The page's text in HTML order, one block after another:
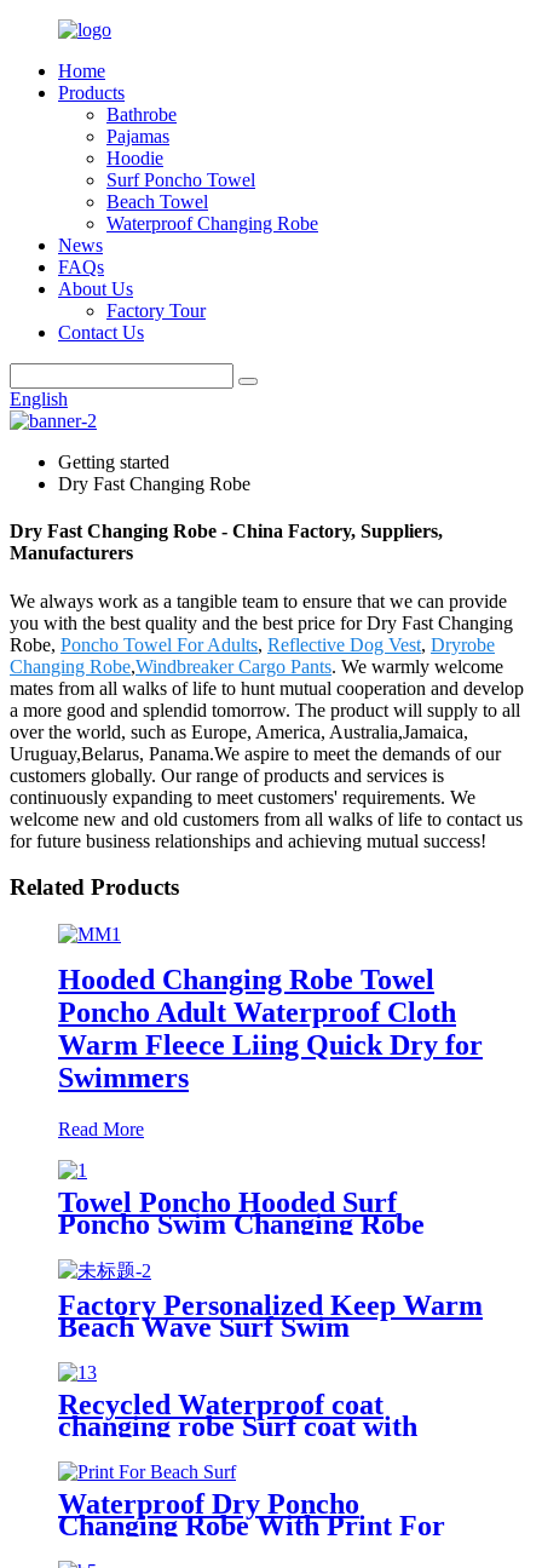
Home
Products
Bathrobe
Pajamas
Hoodie
Surf Poncho Towel
Beach Towel
Waterproof Changing Robe
News
FAQs
About Us
Factory Tour
Contact Us
English
Getting started
Dry Fast Changing Robe
Dry Fast Changing Robe - China Factory, Suppliers,
Manufacturers
We always work as a tangible team to ensure that we can provide
you with the best quality and the best price for Dry Fast Changing
Robe, Poncho Towel For Adults, Reflective Dog Vest, Dryrobe
Changing Robe,Windbreaker Cargo Pants. We warmly welcome
mates from all walks of life to hunt mutual cooperation and develop
a more good and splendid tomorrow. The product will supply to all
over the world, such as Europe, America, Australia,Jamaica,
Uruguay,Belarus, Panama.We aspire to meet the demands of our
customers globally. Our range of products and services is
continuously expanding to meet customers' requirements. We
welcome new and old customers from all walks of life to contact us
for future business relationships and achieving mutual success!
Related Products
Hooded Changing Robe Towel
Poncho Adult Waterproof Cloth
Warm Fleece Liing Quick Dry for
Swimmers
Read More
Towel Poncho Hooded Surf
Poncho Swim Changing Robe
Beach Towel for Girl Boy Kids
Factory Personalized Keep Warm
Beach Wave Surf Swim
Robe Winter Swimming
Recycled Waterproof coat
changing robe Surf coat with
fleece lining swim jacket
Waterproof Dry Poncho
Changing Robe With Print For
Beach Surf